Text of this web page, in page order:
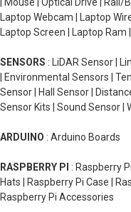
Laptop Webcam | Laptop
Laptop Screen | Laptop
SENSORS : LiDAR Sensor |
| Environmental Sensors |
Sensor | Hall Sensor |
Sensor Kits | Sound Sensor |
ARDUINO : Arduino Boards
RASPBERRY PI : Raspberry
Hats | Raspberry Pi Case |
Raspberry Pi Accessories